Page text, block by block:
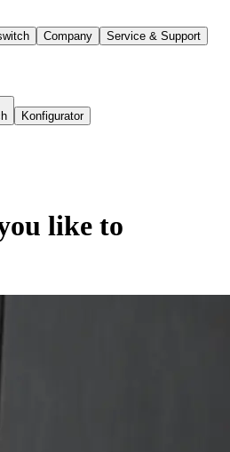
Company Service & Support
Konfigurator
like to